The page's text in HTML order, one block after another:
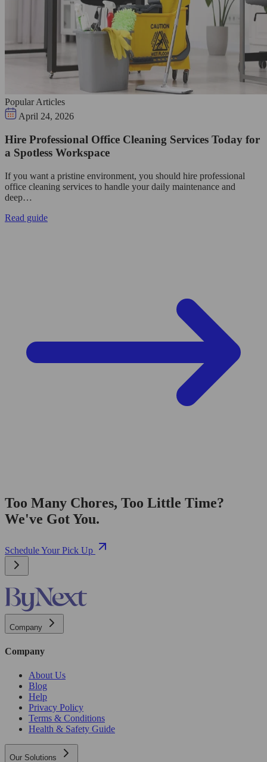
Popular Articles
April 24, 2026
Hire Professional Office Cleaning Services Today for
a Spotless Workspace
If you want a pristine environment, you should hire professional
office cleaning services to handle your daily maintenance and
deep…
Read guide
Too Many Chores, Too Little Time?
We've Got You.
Schedule Your Pick Up
Company
Company
About Us
Blog
Help
Privacy Policy
Terms & Conditions
Health & Safety Guide
Our Solutions